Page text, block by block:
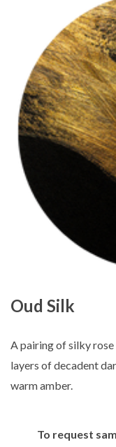
Oud Silk
A pairing of silky
layers of decadent
warm amber.
To request